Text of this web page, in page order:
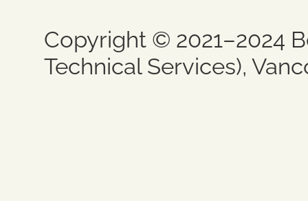
Copyright © 2021–2024
Technical Services),